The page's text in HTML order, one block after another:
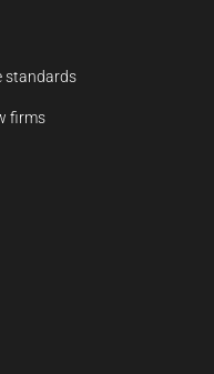
standards
firms